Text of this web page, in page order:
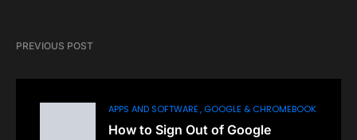
PREVIOUS POST
APPS AND SOFTWARE GOOGLE & CHROMEBOOK
How to Sign Out of Google